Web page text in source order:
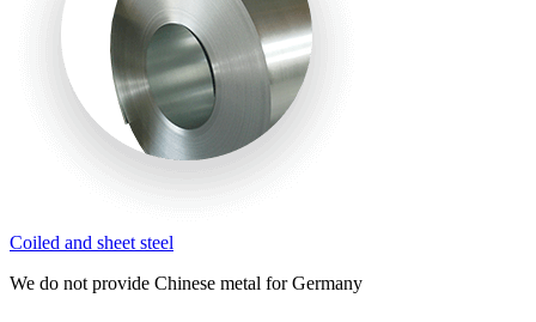
Coiled and sheet steel
We do not provide Chinese metal for Germany